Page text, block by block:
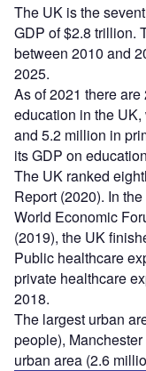
The UK is the
GDP of $2.8 trillion.
between 2010 and
2025.
As of 2021 there
education in the
and 5.2 million in
its GDP on
The UK ranked
Report (2020). In
World Economic
(2019), the UK
Public healthcare
private healthcare
2018.
The largest urban
people),
urban area (2.6